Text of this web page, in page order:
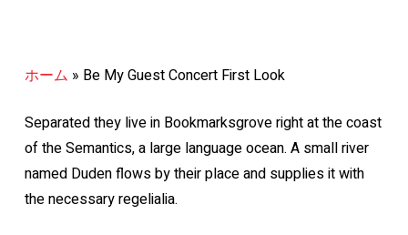
ホーム » Be My Guest Concert First Look
Separated they live in Bookmarksgrove right at the coast
of the Semantics, a large language ocean. A small river
named Duden flows by their place and supplies it with
the necessary regelialia.